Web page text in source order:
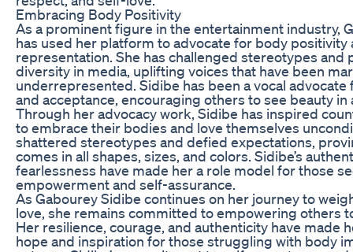
Embracing Body Positivity
As a prominent figure in the entertainment industry,
has used her platform to advocate for body positivity
representation. She has challenged stereotypes and
diversity in media, uplifting voices that have been
underrepresented. Sidibe has been a vocal advocate
and acceptance, encouraging others to see beauty in
Through her advocacy work, Sidibe has inspired
to embrace their bodies and love themselves
shattered stereotypes and defied expectations,
comes in all shapes, sizes, and colors. Sidibe’s
fearlessness have made her a role model for those
empowerment and self-assurance.
As Gabourey Sidibe continues on her journey to
love, she remains committed to empowering others
Her resilience, courage, and authenticity have made
hope and inspiration for those struggling with body